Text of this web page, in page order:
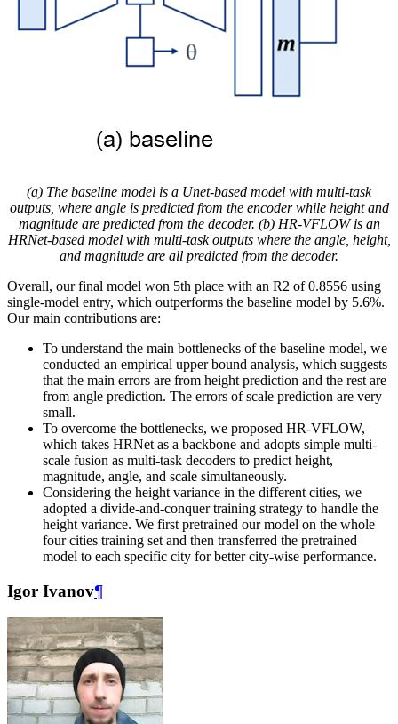
(a) The baseline model is a Unet-based model with multi-task
outputs, where angle is predicted from the encoder while height and
magnitude are predicted from the decoder. (b) HR-VFLOW is an
HRNet-based model with multi-task outputs where the angle, height,
and magnitude are all predicted from the decoder.
Overall, our final model won 5th place with an R2 of 0.8556 using
single-model entry, which outperforms the baseline model by 5.6%.
Our main contributions are:
To understand the main bottlenecks of the baseline model, we
conducted an empirical upper bound analysis, which suggests
that the main errors are from height prediction and the rest are
from angle prediction. The errors of scale prediction are very
small.
To overcome the bottlenecks, we proposed HR-VFLOW,
which takes HRNet as a backbone and adopts simple multi-
scale fusion as multi-task decoders to predict height,
magnitude, angle, and scale simultaneously.
Considering the height variance in the different cities, we
adopted a divide-and-conquer training strategy to handle the
height variance. We first pretrained our model on the whole
four cities training set and then transferred the pretrained
model to each specific city for better city-wise performance.
Igor Ivanov¶